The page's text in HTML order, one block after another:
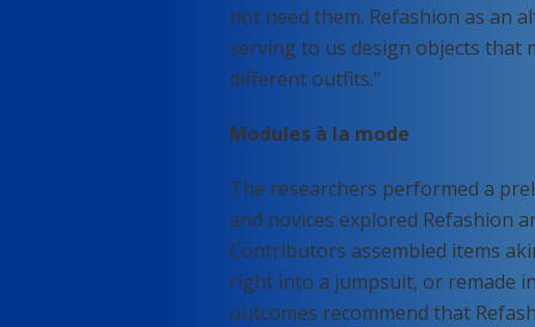
not need them. Refashion as an
serving to us design objects that
different outfits.”
Modules à la mode
The researchers performed a
and novices explored Refashion
Contributors assembled items
right into a jumpsuit, or remade
outcomes recommend that